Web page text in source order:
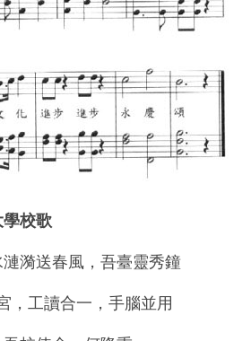
學校歌
漪送春風，吾臺靈秀鐘
，工讀合一，手腦並用